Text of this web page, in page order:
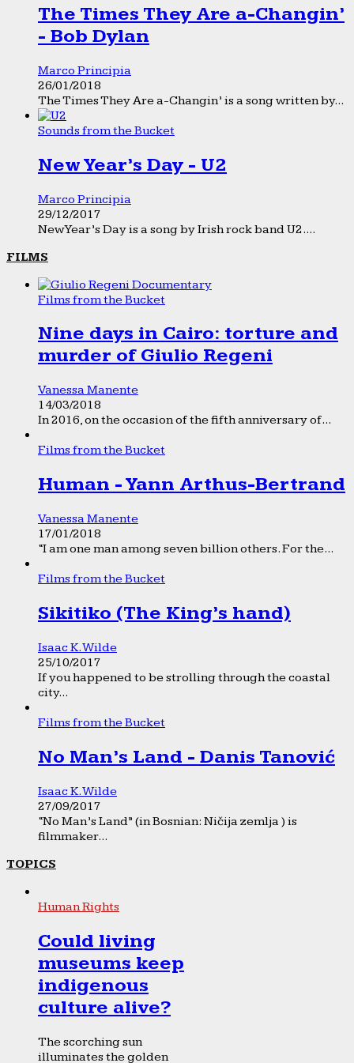
The Times They Are a-Changin’
- Bob Dylan
Marco Principia
26/01/2018
The Times They Are a-Changin’ is a song written by...
Sounds from the Bucket
New Year’s Day - U2
Marco Principia
29/12/2017
New Year’s Day is a song by Irish rock band U2....
FILMS
Films from the Bucket
Nine days in Cairo: torture and
murder of Giulio Regeni
Vanessa Manente
14/03/2018
In 2016, on the occasion of the fifth anniversary of...
Films from the Bucket
Human - Yann Arthus-Bertrand
Vanessa Manente
17/01/2018
“I am one man among seven billion others. For the...
Films from the Bucket
Sikitiko (The King’s hand)
Isaac K. Wilde
25/10/2017
If you happened to be strolling through the coastal
city...
Films from the Bucket
No Man’s Land - Danis Tanović
Isaac K. Wilde
27/09/2017
“No Man’s Land” (in Bosnian: Ničija zemlja ) is
filmmaker...
TOPICS
Human Rights
Could living
museums keep
indigenous
culture alive?
The scorching sun
illuminates the golden